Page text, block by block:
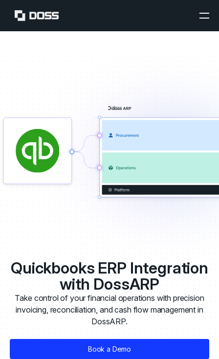
Quickbooks ERP Integration
with DossARP
Take control of your financial operations with precision
invoicing, reconciliation, and cash flow management in
DossARP.
Book a Demo